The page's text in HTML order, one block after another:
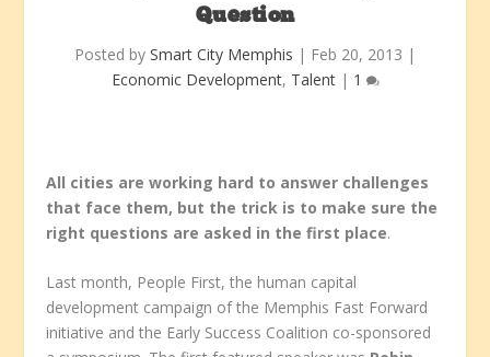
Question
Posted by Smart City Memphis | Feb 20, 2013 |
Economic Development, Talent| 1
All cities are working hard to answer challenges
that face them, but the trick is to make sure the
right questions are asked in the first place.
Last month, People First, the human capital
development campaign of the Memphis Fast Forward
initiative and the Early Success Coalition co-sponsored